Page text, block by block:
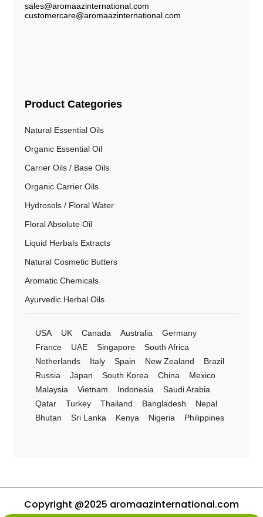
sales@aromaazinternational.com
customercare@aromaazinternational.com
Product Categories
Natural Essential Oils
Organic Essential Oil
Carrier Oils / Base Oils
Organic Carrier Oils
Hydrosols / Floral Water
Floral Absolute Oil
Liquid Herbals Extracts
Natural Cosmetic Butters
Aromatic Chemicals
Ayurvedic Herbal Oils
USA UK Canada Australia
Germany
France
UAE Singapore
South Africa
Netherlands
Italy Spain New Zealand
Brazil
Russia
Japan South Korea China
Mexico
Malaysia
Vietnam Indonesia
Saudi Arabia
Qatar
Turkey Thailand Bangladesh
Nepal
Bhutan
Sri Lanka Kenya Nigeria Philippines
Copyright @2025 aromaazinternational.com